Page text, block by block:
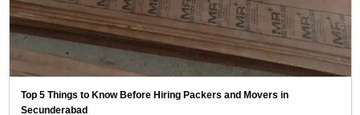
Top 5 Things to Know Before Hiring Packers and Movers in
Secunderabad